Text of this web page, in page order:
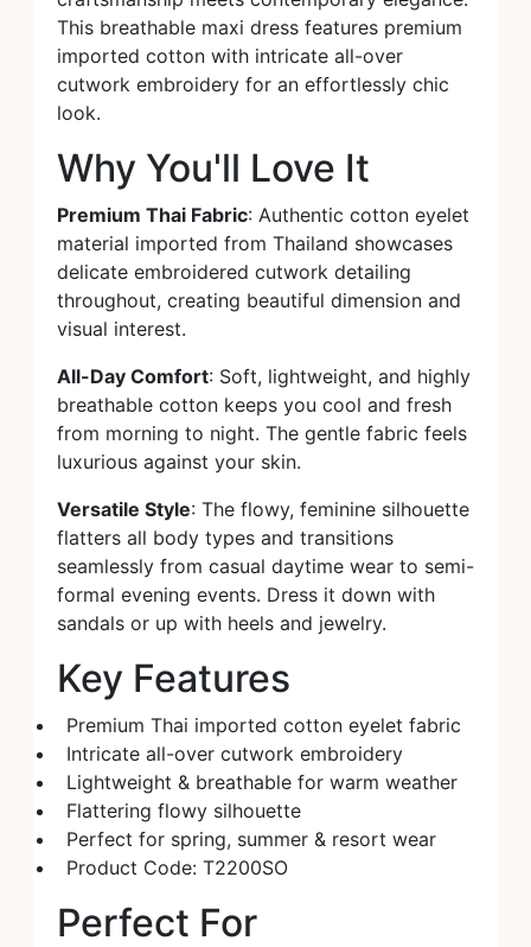
This breathable maxi dress features premium
imported cotton with intricate all-over
cutwork embroidery for an effortlessly chic
look.
Why You'll Love It
Premium Thai Fabric: Authentic cotton eyelet
material imported from Thailand showcases
delicate embroidered cutwork detailing
throughout, creating beautiful dimension and
visual interest.
All-Day Comfort: Soft, lightweight, and highly
breathable cotton keeps you cool and fresh
from morning to night. The gentle fabric feels
luxurious against your skin.
Versatile Style: The flowy, feminine silhouette
flatters all body types and transitions
seamlessly from casual daytime wear to semi-
formal evening events. Dress it down with
sandals or up with heels and jewelry.
Key Features
Premium Thai imported cotton eyelet fabric
Intricate all-over cutwork embroidery
Lightweight & breathable for warm weather
Flattering flowy silhouette
Perfect for spring, summer & resort wear
Product Code: T2200SO
Perfect For